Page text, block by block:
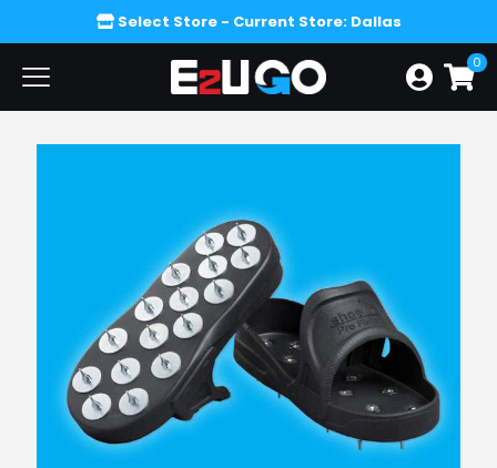
Select Store- Current Store: Dallas
0